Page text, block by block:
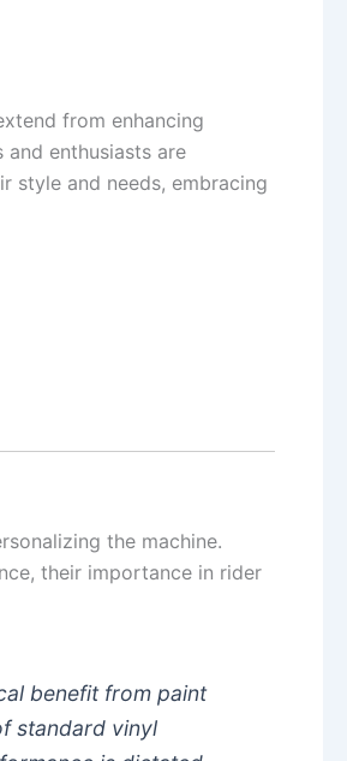
from enhancing
enthusiasts are
style and needs, embracing
the machine.
their importance in rider
benefit from paint
standard vinyl